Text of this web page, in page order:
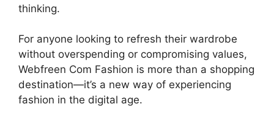
thinking.
For anyone looking to refresh their wardrobe
without overspending or compromising values,
Webfreen Com Fashion is more than a shopping
destination—it’s a new way of experiencing
fashion in the digital age.